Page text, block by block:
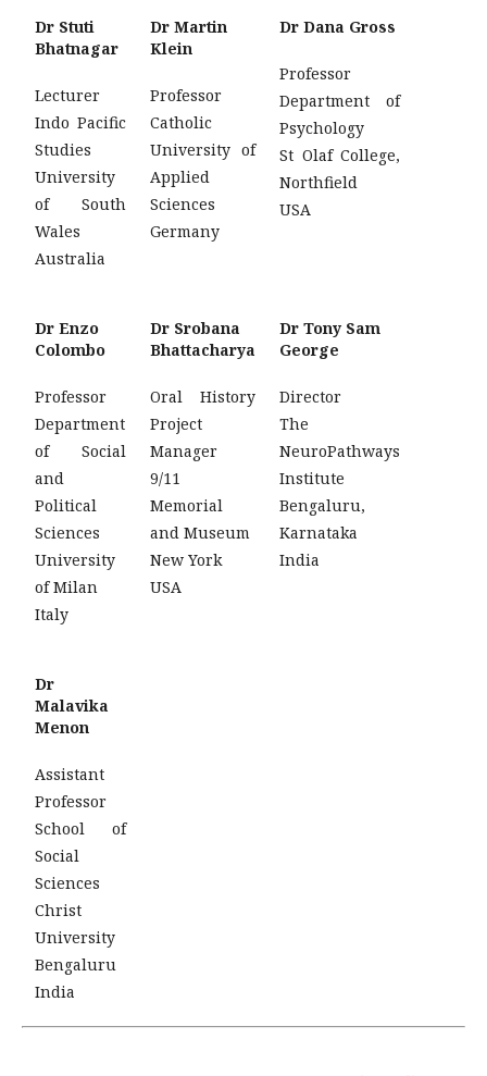
Dr Stuti
Bhatnagar
Lecturer
Indo Pacific
Studies
University
of South
Wales
Australia
Dr Martin
Klein
Professor
Catholic
University of
Applied
Sciences
Germany
Dr Dana Gross
Professor
Department of
Psychology
St Olaf College,
Northfield
USA
Dr Enzo
Colombo
Professor
Department
of Social
and
Political
Sciences
University
of Milan
Italy
Dr Srobana
Bhattacharya
Oral History
Project
Manager
9/11
Memorial
and Museum
New York
USA
Dr Tony Sam
George
Director
The
NeuroPathways
Institute
Bengaluru,
Karnataka
India
Dr
Malavika
Menon
Assistant
Professor
School of
Social
Sciences
Christ
University
Bengaluru
India